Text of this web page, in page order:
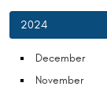
2024
December
November